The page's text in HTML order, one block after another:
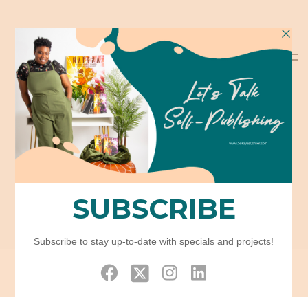
Category:
Uncategorized
Home Uncategorized